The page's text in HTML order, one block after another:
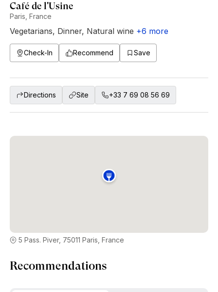
Café de l'Usine
Paris, France
Vegetarians, Dinner, Natural wine +6 more
Check-In Recommend Save
Directions Site +33 7 69 08 56 69
5 Pass. Piver, 75011 Paris, France
Recommendations